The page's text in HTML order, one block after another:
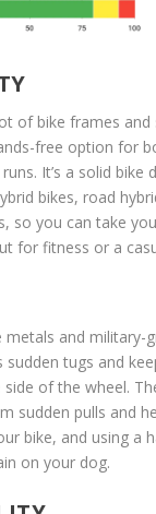
of bike frames and
free option for
It’s a solid bike
bikes, road
so you can take
for fitness or a
metals and military-
sudden tugs and
of the wheel.
sudden pulls and
bike, and using a
on your dog.